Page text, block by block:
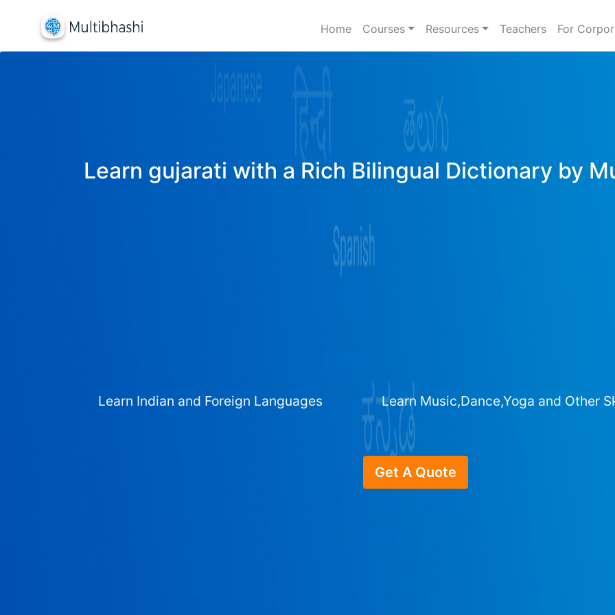
Home Courses Resources Teachers For
Learn gujarati with a Rich Bilingual Dictionary by
Learn Indian and Foreign Languages Learn Music,Dance,Yoga and Other
Get A Quote